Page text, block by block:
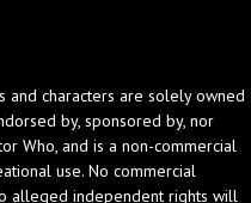
and characters are solely owned
by, sponsored by, nor
Who, and is a non-commercial
use. No commercial
alleged independent rights will